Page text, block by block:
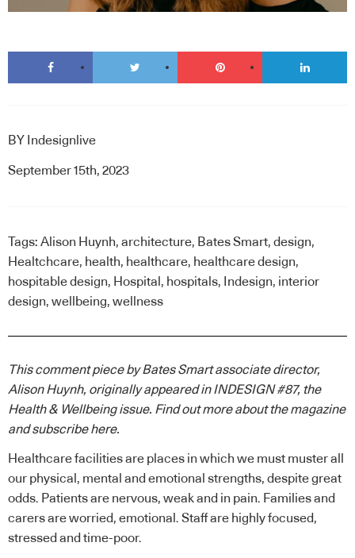
BY Indesignlive
September 15th, 2023
Tags: Alison Huynh, architecture, Bates Smart, design,
Healtchcare, health, healthcare, healthcare design,
hospitable design, Hospital , hospitals, Indesign, interior
design, wellbeing, wellness
This comment piece by Bates Smart associate director,
Alison Huynh, originally appeared in INDESIGN #87, the
Health & Wellbeing issue. Find out more about the magazine
and subscribehere.
Healthcarefacilities are places in which we must muster all
our physical, mental and emotional strengths, despite great
odds. Patients are nervous, weak and in pain. Families and
carers are worried, emotional. Staff are highly focused,
stressed and time-poor.